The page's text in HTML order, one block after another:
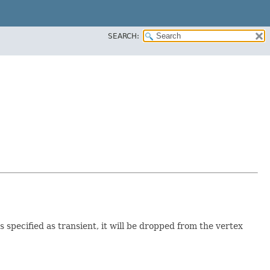
SEARCH:
specified as transient, it will be dropped from the vertex